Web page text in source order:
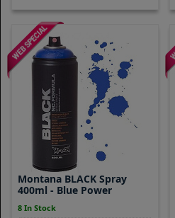
Montana BLACK Spray
400ml - Blue Power
8 In Stock